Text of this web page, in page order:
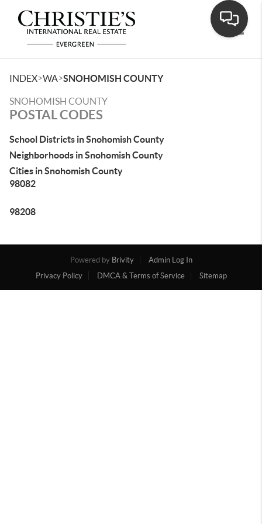
INDEX>WA>SNOHOMISH COUNTY
SNOHOMISH COUNTY
POSTAL CODES
School Districts in Snohomish County
Neighborhoods in Snohomish County
Cities in Snohomish County
98082
98208
Powered by Brivity
Admin Log In
Privacy Policy
DMCA & Terms of Service Sitemap